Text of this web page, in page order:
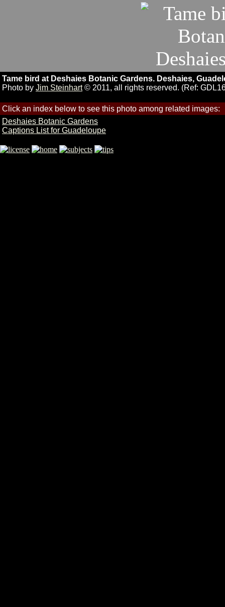
Tame bird at Deshaies Botanic Gardens. Deshaies,
Photo by Jim Steinhart© 2011, all rights reserved. (Ref:
Click an index below to see this photo among related images:
Deshaies Botanic Gardens
Captions List for Guadeloupe